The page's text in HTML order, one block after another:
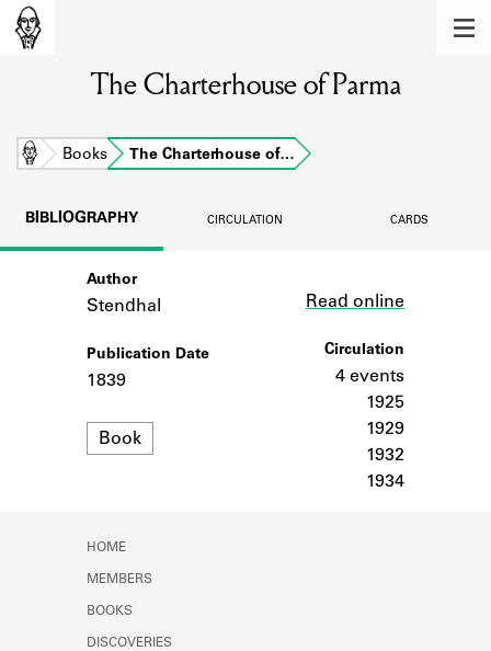
Learn about the members of the lending
BOOKS
Learn about the Shakespeare and
Company community.
SOURCES
Learn about the lending library cards,
The Charterhouse of Parma
Home Books The Charterhouse of…
BIBLIOGRAPHY CIRCULATION CARDS
Author
Stendhal
Publication Date
1839
Format
Book
Read online
Circulation
4 events
1925
1929
1932
1934
HOME
MEMBERS
BOOKS
DISCOVERIES